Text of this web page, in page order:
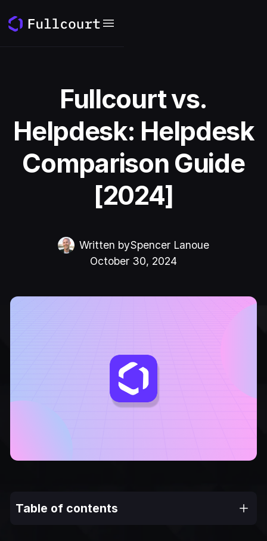
Fullcourt vs.
Helpdesk: Helpdesk
Comparison Guide
[2024]
Written bySpencer Lanoue
October 30, 2024
Table of contents